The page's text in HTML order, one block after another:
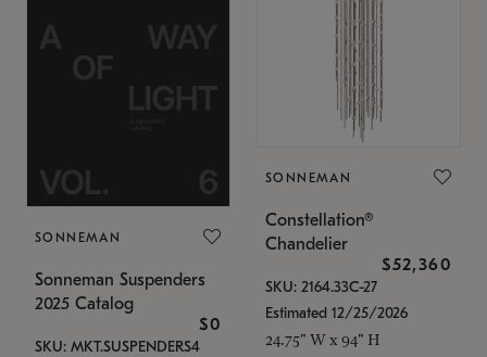
SONNEMAN
Sonneman Suspenders
2025 Catalog
$0
SKU: MKT.SUSPENDERS4
SONNEMAN
Constellation®
Chandelier
$52,360
SKU: 2164.33C-27
Estimated 12/25/2026
24.75" W x 94" H